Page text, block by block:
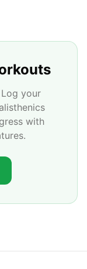
your
with